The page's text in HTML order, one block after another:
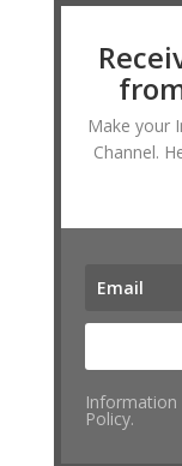
Make your
Channel.
Information
Policy.